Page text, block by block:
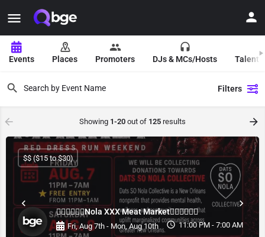
Events Places Promoters DJs & MCs/Hosts Talent
Filters
Showing 1-20 out of 125 results
❤️‍🔥❤️‍🔥❤️‍🔥Nola XXX Meat Market❤️‍🔥❤️‍🔥❤️‍🔥
Fri, Aug 7th - Mon, Aug 10th
11:00 PM - 7:00 AM
$$ ($15 to $30)